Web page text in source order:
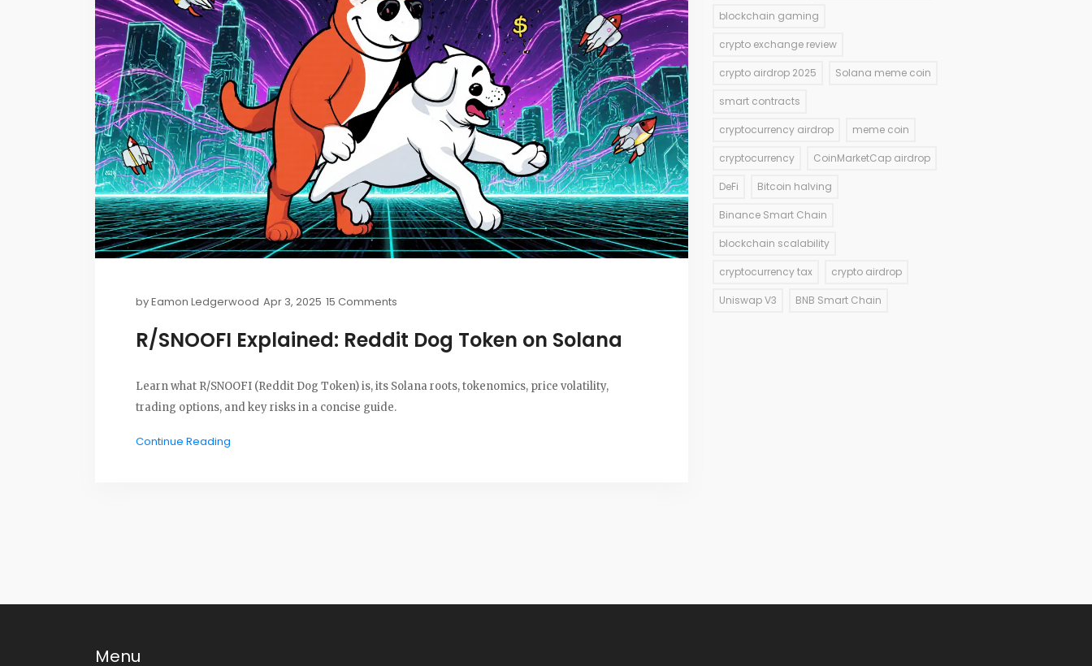
byEamon Ledgerwood Apr 3, 2025 15 Comments
R/SNOOFI Explained: Reddit Dog Token on Solana
Learn what R/SNOOFI (Reddit Dog Token) is, its Solana roots, tokenomics, price volatility,
trading options, and key risks in a concise guide.
Continue Reading
blockchain gaming
crypto exchange review
crypto airdrop 2025 Solana meme coin
smart contracts
cryptocurrency airdrop meme coin
cryptocurrency CoinMarketCap airdrop
DeFi Bitcoin halving
Binance Smart Chain
blockchain scalability
cryptocurrency tax crypto airdrop
Uniswap V3 BNB Smart Chain
Menu